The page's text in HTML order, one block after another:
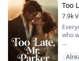
On
A...
Too
7.9k
who